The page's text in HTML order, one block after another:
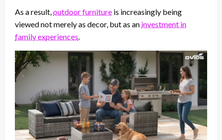
As a result,outdoor furniture is increasingly being
viewed not merely as decor, but as an investment in
family experiences.